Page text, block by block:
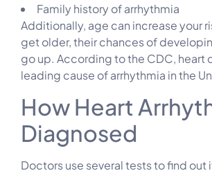
Family history of arrhythmia
Additionally, age can increase your
get older, their chances of
go up. According to the CDC, heart
leading cause of arrhythmia in the
How Heart
Diagnosed
Doctors use several tests to find out